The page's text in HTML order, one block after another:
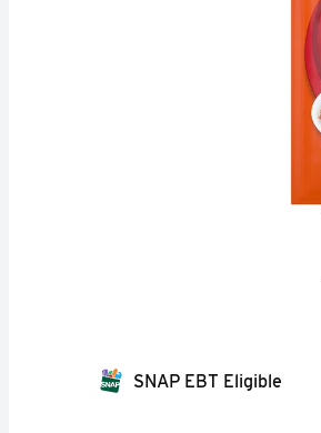
SNAP EBT Eligible